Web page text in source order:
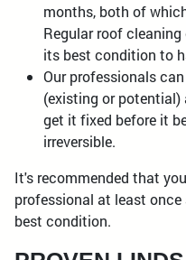
months, both of
Regular roof
its best condition to
Our professionals
(existing or
get it fixed before it
irreversible.
It's recommended that
professional at least
best condition.